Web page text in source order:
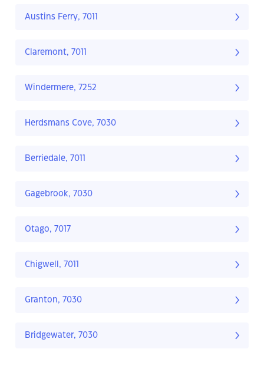
Austins Ferry, 7011
Claremont, 7011
Windermere, 7252
Herdsmans Cove, 7030
Berriedale, 7011
Gagebrook, 7030
Otago, 7017
Chigwell, 7011
Granton, 7030
Bridgewater, 7030